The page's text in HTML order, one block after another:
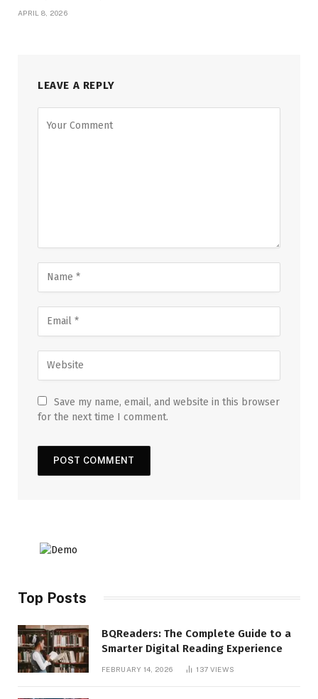
APRIL 8, 2026
LEAVE A REPLY
Save my name, email, and website in this browser
for the next time I comment.
Top Posts
BQReaders: The Complete Guide to a
Smarter Digital Reading Experience
FEBRUARY 14, 2026 137 VIEWS